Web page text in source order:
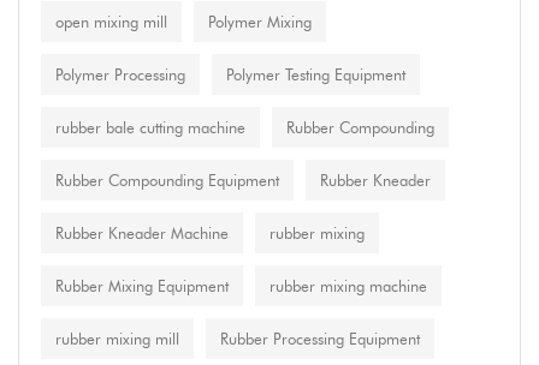
open mixing mill Polymer Mixing
Polymer Processing Polymer Testing Equipment
rubber bale cutting machine Rubber Compounding
Rubber Compounding Equipment Rubber Kneader
Rubber Kneader Machine rubber mixing
Rubber Mixing Equipment rubber mixing machine
rubber mixing mill Rubber Processing Equipment